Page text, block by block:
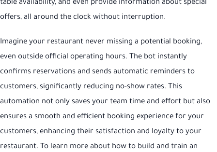
table availability, and even provide information about special
offers, all around the clock without interruption.
Imagine your restaurant never missing a potential booking,
even outside official operating hours. The bot instantly
confirms reservations and sends automatic reminders to
customers, significantly reducing no-show rates. This
automation not only saves your team time and effort but also
ensures a smooth and efficient booking experience for your
customers, enhancing their satisfaction and loyalty to your
restaurant. To learn more about how to build and train an